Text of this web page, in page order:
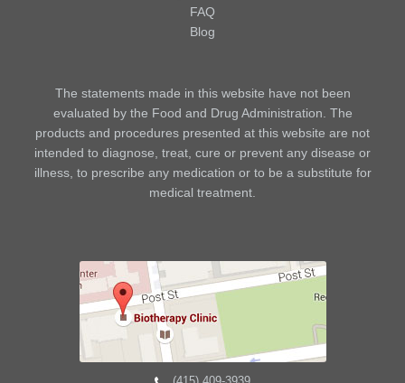
FAQ
Blog
The statements made in this website have not been
evaluated by the Food and Drug Administration. The
products and procedures presented at this website are not
intended to diagnose, treat, cure or prevent any disease or
illness, to prescribe any medication or to be a substitute for
medical treatment.